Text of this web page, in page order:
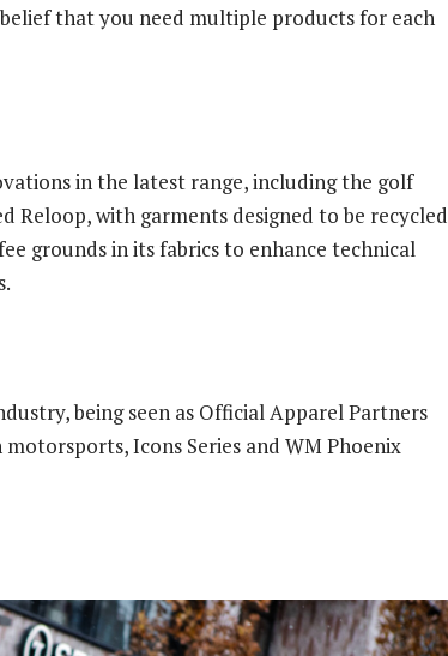
that you need multiple products for each
in the latest range, including the golf
Reloop, with garments designed to be recycled
grounds in its fabrics to enhance technical
being seen as Official Apparel Partners
Icons Series and WM Phoenix